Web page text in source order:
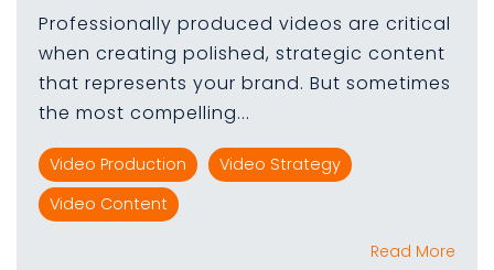
Professionally produced videos are critical
when creating polished, strategic content
that represents your brand. But sometimes
the most compelling...
Video Production
Video Strategy
Video Content
Read More